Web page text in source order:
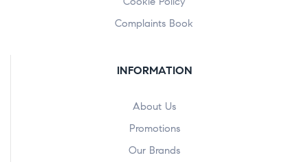
Complaints Book
INFORMATION
About Us
Promotions
Our Brands